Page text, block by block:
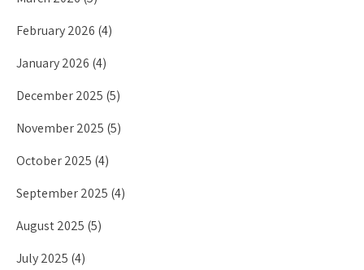
February 2026 (4)
January 2026 (4)
December 2025 (5)
November 2025 (5)
October 2025 (4)
September 2025 (4)
August 2025 (5)
July 2025 (4)